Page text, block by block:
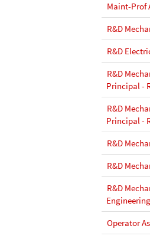
Maint-Prof
R&D
R&D
R&D
Principal -
R&D
Principal -
R&D
R&D
R&D
Operator